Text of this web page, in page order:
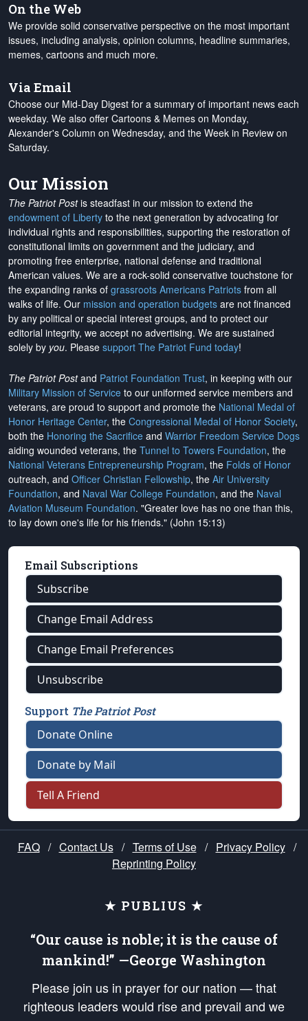
On the Web
We provide solid conservative perspective on the most important
issues, including analysis, opinion columns, headline summaries,
memes, cartoons and much more.
Via Email
Choose our Mid-Day Digest for a summary of important news each
weekday. We also offer Cartoons & Memes on Monday,
Alexander's Column on Wednesday, and the Week in Review on
Saturday.
Our Mission
The Patriot Postis steadfast in our mission to extend the
endowment of Liberty to the next generation by advocating for
individual rights and responsibilities, supporting the restoration of
constitutional limits on government and the judiciary, and
promoting free enterprise, national defense and traditional
American values. We are a rock-solid conservative touchstone for
the expanding ranks of grassroots Americans Patriots from all
walks of life. Our mission and operation budgets are not financed
by any political or special interest groups, and to protect our
editorial integrity, we accept no advertising. We are sustained
solely by you. Please support The Patriot Fund today!
The Patriot Postand Patriot Foundation Trust, in keeping with our
Military Mission of Service to our uniformed service members and
veterans, are proud to support and promote the National Medal of
Honor Heritage Center, the Congressional Medal of Honor Society,
both the Honoring the Sacrifice and Warrior Freedom Service Dogs
aiding wounded veterans, the Tunnel to Towers Foundation, the
National Veterans Entrepreneurship Program, the Folds of Honor
outreach, and Officer Christian Fellowship, the Air University
Foundation, and Naval War College Foundation, and the Naval
Aviation Museum Foundation. "Greater love has no one than this,
to lay down one's life for his friends." (John 15:13)
Email Subscriptions
Subscribe
Change Email Address
Change Email Preferences
Unsubscribe
Support The Patriot Post
Donate Online
Donate by Mail
Tell A Friend
FAQ / Contact Us / Terms of Use / Privacy Policy /
Reprinting Policy
★ PUBLIUS ★
“Our cause is noble; it is the cause of
mankind!” —George Washington
Please join us in prayer for our nation — that
righteous leaders would rise and prevail and we